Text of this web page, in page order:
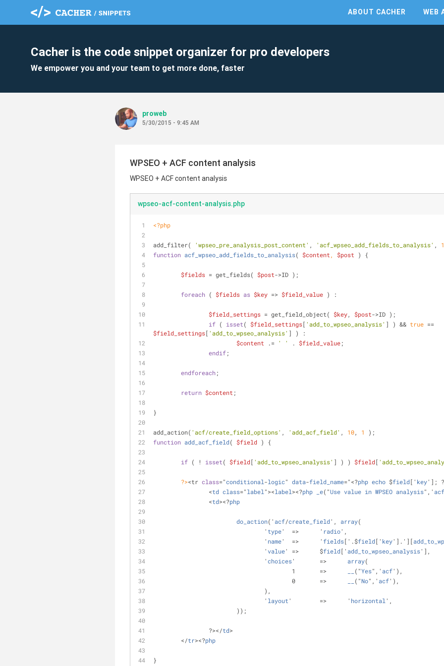
ABOUT CACHER WEB
Cacher is the code snippet organizer for pro developers
We empower you and your team to get more done, faster
proweb
5/30/2015 - 9:45 AM
WPSEO + ACF content analysis
WPSEO + ACF content analysis
wpseo-acf-content-analysis.php
<?php
add_filter( 'wpseo_pre_analysis_post_content' , 'acf_wpseo_add_fields_to_analysis' ,
function acf_wpseo_add_fields_to_analysis( $content, $post ) {
$fields = get_fields( $post->ID );
foreach ( $fields as $key => $field_value ) :
$field_settings = get_field_object( $key, $post->ID );
if ( isset( $field_settings[ 'add_to_wpseo_analysis' ] ) && true
$field_settings[ 'add_to_wpseo_analysis' ] ) :
$content .= ' ' . $field_value;
endif;
endforeach;
return $content ;
}
add_action( 'acf/create_field_options' , 'add_acf_field' , 10, 1
);
function add_acf_field( $field ) {
if ( ! isset( $field[ 'add_to_wpseo_analysis' ] ) ) $field[
?><tr class="conditional-logic" data-field_name="<?php echo $field[' key'];
		<
td class="label "><label><?php _e("Use value in WPSEO analysis",' acf
		<
td><?php
do_action(' acf/create_field', array(
				'
type '	=>	' radio',
				'
name '	=>	' fields['.$field[' key'].'][
				'
value '	=>	$field[' add_to_wpseo_analysis'],
				'
choices array(
("Yes",' acf'),
("No",' acf'),
				),
				'
layout '	=>	' horizontal ',
			));
		?></
td>
	</
tr><?php
}